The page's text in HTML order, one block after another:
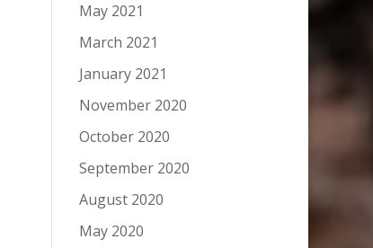
May 2021
March 2021
January 2021
November 2020
October 2020
September 2020
August 2020
May 2020